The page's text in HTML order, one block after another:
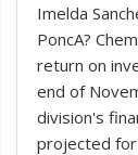
Imelda
PoncA?
return on
end of
division's
projected